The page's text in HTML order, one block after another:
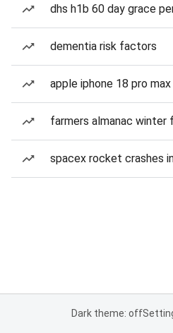
dhs h1b 60 day grace
dementia risk factors
apple iphone 18 pro max
farmers almanac winter
spacex rocket crashes
Dark theme: off